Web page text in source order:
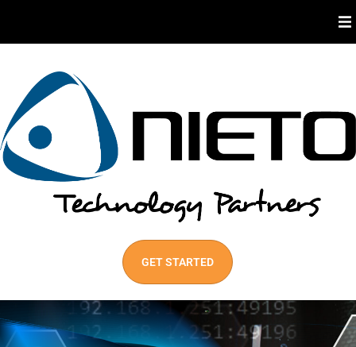
Industries We Serve
Our Services
Best Practices
GET STARTED